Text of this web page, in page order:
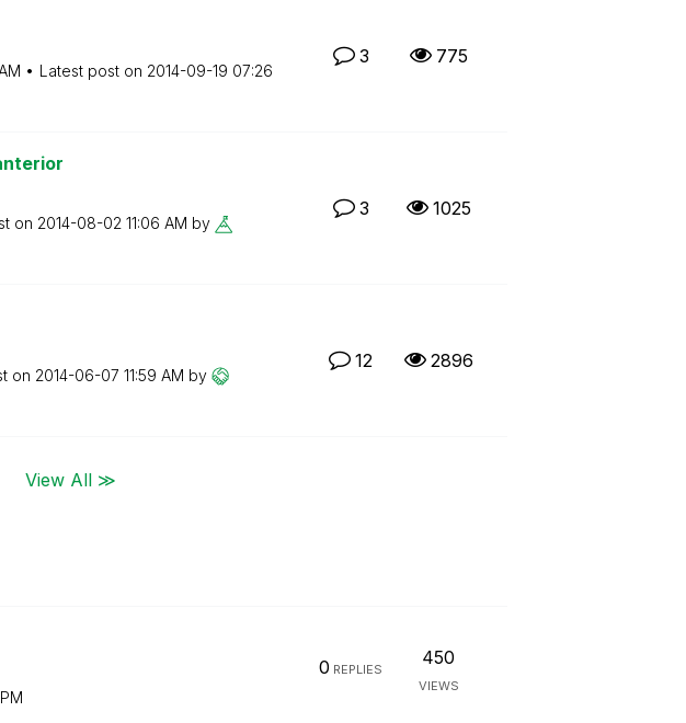
Latest post on ‎2014-09-19 07:26
3 775
on ‎2014-08-02 11:06 AM by
3 1025
on ‎2014-06-07 11:59 AM by
12 2896
View All ≫
0 REPLIES
450
VIEWS